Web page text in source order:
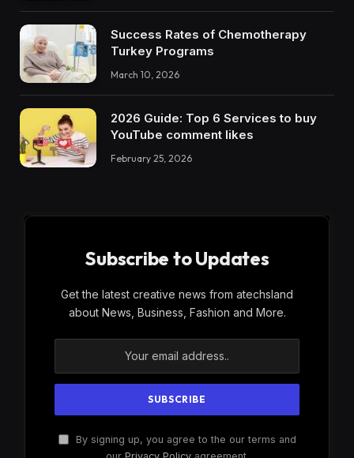
Success Rates of Chemotherapy
Turkey Programs
March 10, 2026
2026 Guide: Top 6 Services to buy
YouTube comment likes
February 25, 2026
Subscribe to Updates
Get the latest creative news from atechsland
about News, Business, Fashion and More.
By signing up, you agree to the our terms and